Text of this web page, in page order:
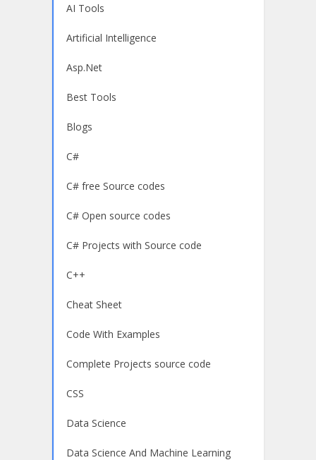
AI Tools
Artificial Intelligence
Asp.Net
Best Tools
Blogs
C#
C# free Source codes
C# Open source codes
C# Projects with Source code
C++
Cheat Sheet
Code With Examples
Complete Projects source code
CSS
Data Science
Data Science And Machine Learning